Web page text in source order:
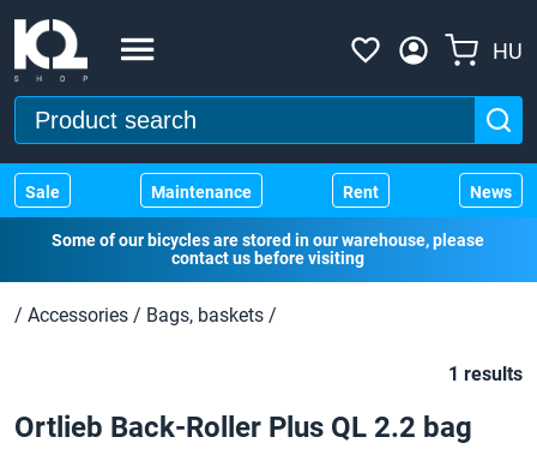
HU
Sale Maintenance Rent News
Some of our bicycles are stored in our warehouse, please
contact us before visiting
/ Accessories / Bags, baskets /
1 results
Ortlieb Back-Roller Plus QL 2.2 bag